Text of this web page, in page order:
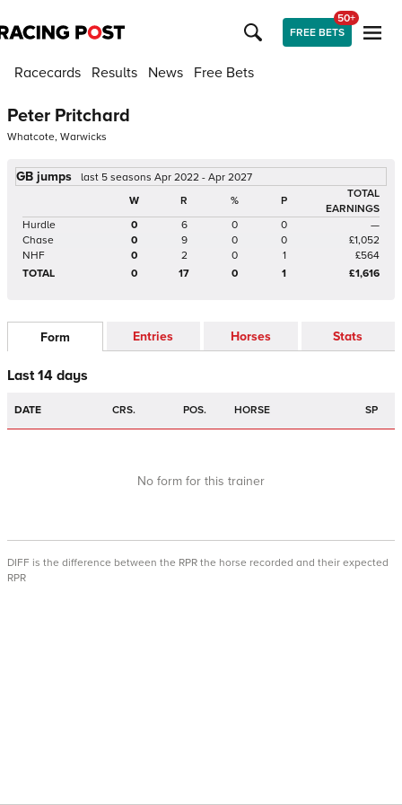
FREE BETS
50+
Racecards Results News Free Bets
Peter Pritchard
Whatcote, Warwicks
GB jumps
last 5 seasons Apr 2022 - Apr 2027
W
R % P
TOTAL
EARNINGS
Hurdle
0 6 0 0
—
Chase
0 9 0 0
£1,052
NHF
0 2 0 1
£564
TOTAL
0 17 0 1 £1,616
Form Entries Horses Stats
Last 14 days
DATE CRS. POS. HORSE SP
No form for this trainer
DIFF is the difference between the RPR the horse recorded and their expected
RPR